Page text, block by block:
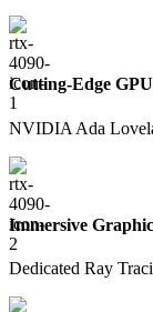
Cutting-Edge
NVIDIA Ada
Immersive
Dedicated Ray